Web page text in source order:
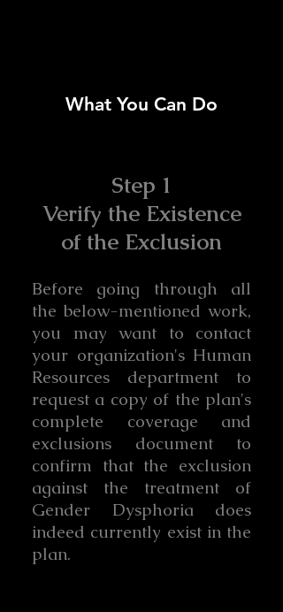
What You Can Do
Step 1
Verify the Existence
of the Exclusion
Before going through all
the below-mentioned work,
you may want to contact
your organization's Human
Resources department to
request a copy of the plan's
complete coverage and
exclusions document to
confirm that the exclusion
against the treatment of
Gender Dysphoria does
indeed currently exist in the
plan.